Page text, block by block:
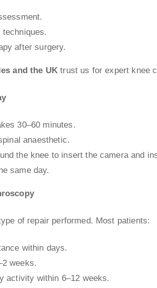
after surgery.
and the UK trust us for expert knee
30–60 minutes.
anaesthetic.
the knee to insert the camera and
same day.
of repair performed. Most patients:
within days.
weeks.
activity within 6–12 weeks.